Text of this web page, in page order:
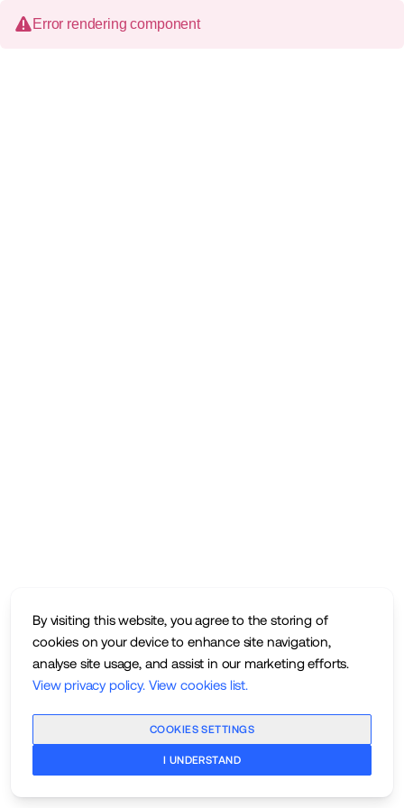
By visiting this website, you agree to the storing of
cookies on your device to enhance site navigation,
analyse site usage, and assist in our marketing efforts.
View privacy policy. View cookies list.
COOKIES SETTINGS
I UNDERSTAND
Error rendering component